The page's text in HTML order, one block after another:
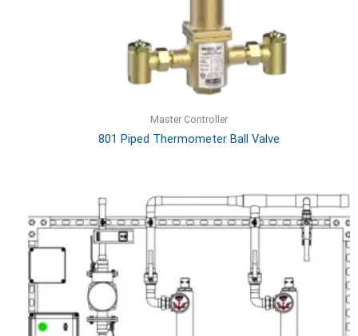
Master Controller
801 Piped Thermometer Ball Valve